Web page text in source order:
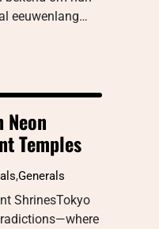
eeuwenlang…
Neon
Temples
,Generals
ShrinesTokyo